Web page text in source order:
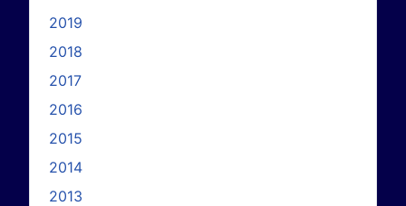
2019
2018
2017
2016
2015
2014
2013